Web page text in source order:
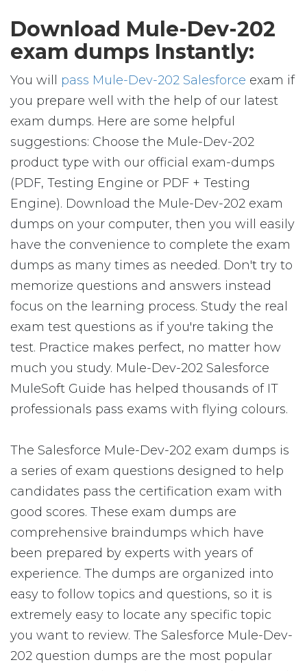
Download Mule-Dev-202
exam dumps Instantly:
You will pass Mule-Dev-202 Salesforce exam if
you prepare well with the help of our latest
exam dumps. Here are some helpful
suggestions: Choose the Mule-Dev-202
product type with our official exam-dumps
(PDF, Testing Engine or PDF + Testing
Engine). Download the Mule-Dev-202 exam
dumps on your computer, then you will easily
have the convenience to complete the exam
dumps as many times as needed. Don't try to
memorize questions and answers instead
focus on the learning process. Study the real
exam test questions as if you're taking the
test. Practice makes perfect, no matter how
much you study. Mule-Dev-202 Salesforce
MuleSoft Guide has helped thousands of IT
professionals pass exams with flying colours.
The Salesforce Mule-Dev-202 exam dumps is
a series of exam questions designed to help
candidates pass the certification exam with
good scores. These exam dumps are
comprehensive braindumps which have
been prepared by experts with years of
experience. The dumps are organized into
easy to follow topics and questions, so it is
extremely easy to locate any specific topic
you want to review. The Salesforce Mule-Dev-
202 question dumps are the most popular